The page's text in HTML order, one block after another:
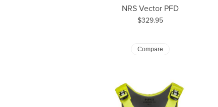
NRS Vector PFD
Price:
$329.95
Compare